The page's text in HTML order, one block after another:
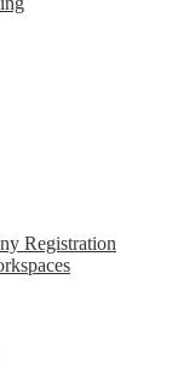
Registration